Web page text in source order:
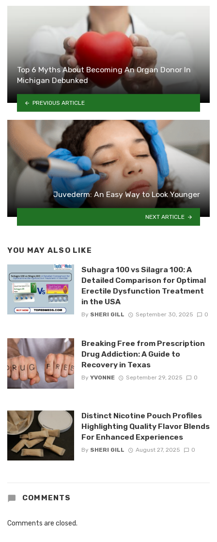
Top 6 Myths About Becoming An Organ Donor In
Michigan Debunked
PREVIOUS ARTICLE
Juvederm: An Easy Way to Look Younger
NEXT ARTICLE
YOU MAY ALSO LIKE
Suhagra 100 vs Silagra 100: A
Detailed Comparison for Optimal
Erectile Dysfunction Treatment
in the USA
By SHERI GILL September 30, 2025 0
Breaking Free from Prescription
Drug Addiction: A Guide to
Recovery in Texas
By YVONNE September 29, 2025 0
Distinct Nicotine Pouch Profiles
Highlighting Quality Flavor Blends
For Enhanced Experiences
By SHERI GILL August 27, 2025 0
COMMENTS
Comments are closed.